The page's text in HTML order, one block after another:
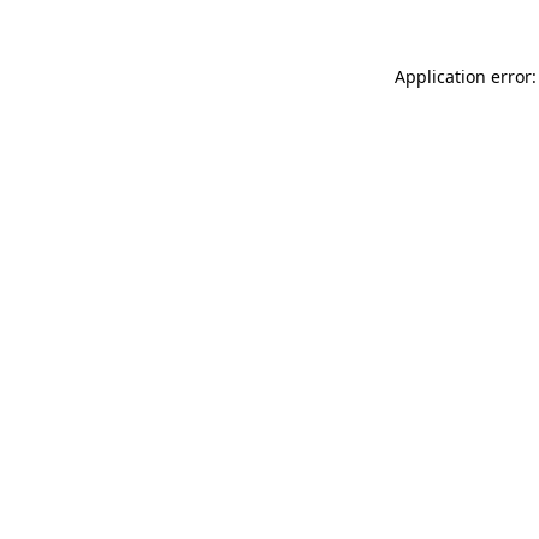
Application